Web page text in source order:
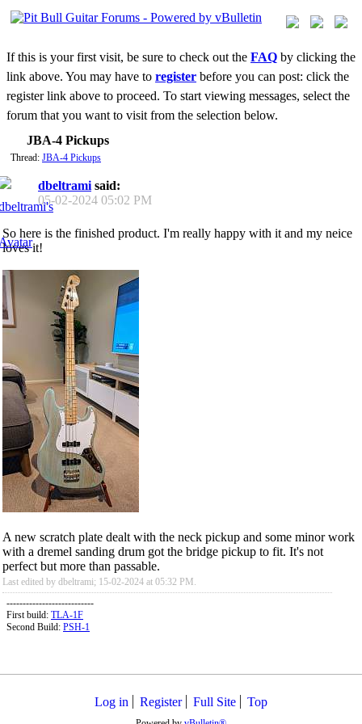
If this is your first visit, be sure to check out the FAQ by clicking the
link above. You may have to register before you can post: click the
register link above to proceed. To start viewing messages, select the
forum that you want to visit from the selection below.
JBA-4 Pickups
Thread: JBA-4 Pickups
dbeltrami said:
05-02-2024 05:02 PM
So here is the finished product. I'm really happy with it and my neice
loves it!
A new scratch plate dealt with the neck pickup and some minor work
with a dremel sanding drum got the bridge pickup to fit. It's not
perfect but more than passable.
Last edited by dbeltrami; 15-02-2024 at 05:32 PM .
---------------------------
First build: TLA-1F
Second Build: PSH-1
Log in Register Full Site Top